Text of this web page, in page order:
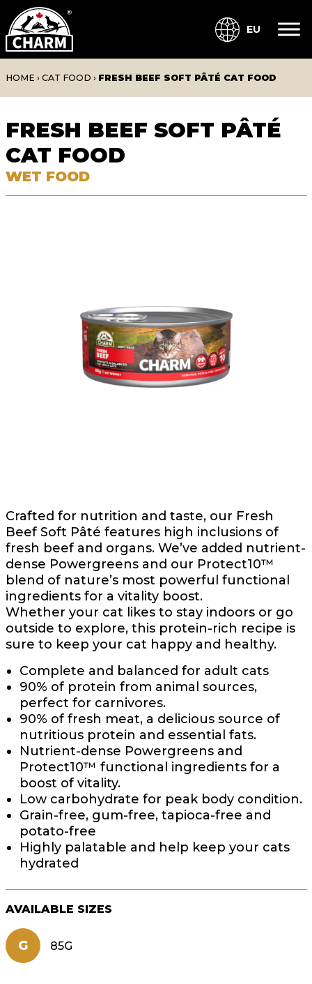
EU
HOME › CAT FOOD › FRESH BEEF SOFT PÂTÉ CAT FOOD
FRESH BEEF SOFT PÂTÉ
CAT FOOD
WET FOOD
Crafted for nutrition and taste, our Fresh
Beef Soft Pâté features high inclusions of
fresh beef and organs. We’ve added nutrient-
dense Powergreens and our Protect10™
blend of nature’s most powerful functional
ingredients for a vitality boost.
Whether your cat likes to stay indoors or go
outside to explore, this protein-rich recipe is
sure to keep your cat happy and healthy.
Complete and balanced for adult cats
90% of protein from animal sources,
perfect for carnivores.
90% of fresh meat, a delicious source of
nutritious protein and essential fats.
Nutrient-dense Powergreens and
Protect10™ functional ingredients for a
boost of vitality.
Low carbohydrate for peak body condition.
Grain-free, gum-free, tapioca-free and
potato-free
Highly palatable and help keep your cats
hydrated
AVAILABLE SIZES
G 85G